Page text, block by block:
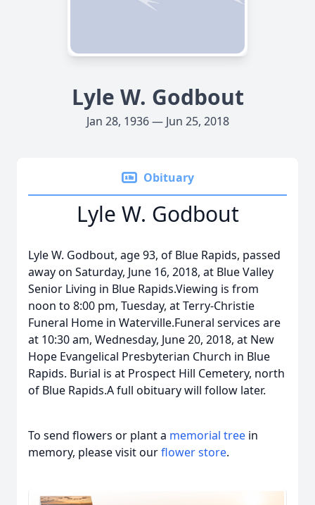
Lyle W. Godbout
Jan 28, 1936 — Jun 25, 2018
Obituary
Lyle W. Godbout
Lyle W. Godbout, age 93, of Blue Rapids, passed
away on Saturday, June 16, 2018, at Blue Valley
Senior Living in Blue Rapids.Viewing is from
noon to 8:00 pm, Tuesday, at Terry-Christie
Funeral Home in Waterville.Funeral services are
at 10:30 am, Wednesday, June 20, 2018, at New
Hope Evangelical Presbyterian Church in Blue
Rapids. Burial is at Prospect Hill Cemetery, north
of Blue Rapids.A full obituary will follow later.
To send flowers or plant a memorial tree in
memory, please visit ourflower store.